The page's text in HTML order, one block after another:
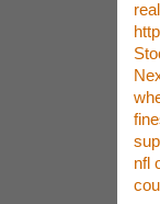
nfl